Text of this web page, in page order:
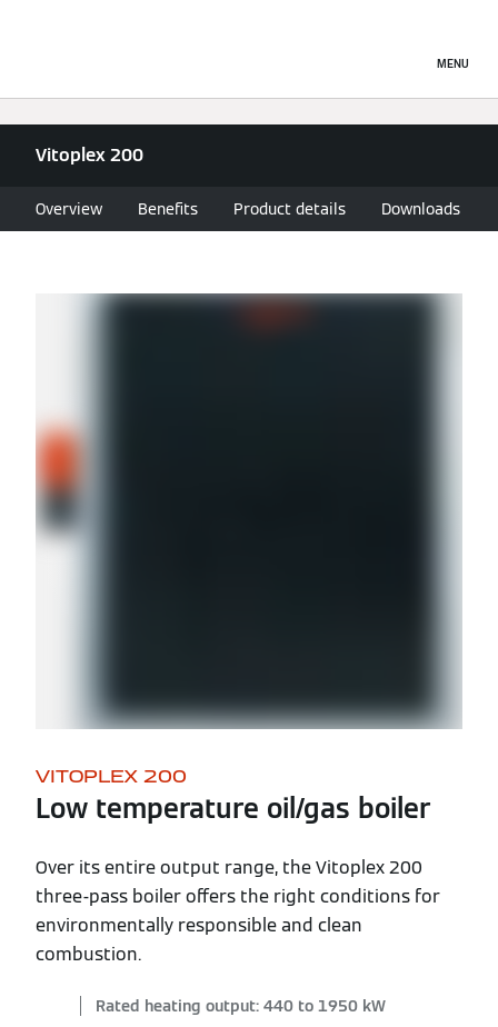
MENU
Vitoplex 200
Overview Benefits Product details Downloads
VITOPLEX 200
Low temperature oil/gas boiler
Over its entire output range, the Vitoplex 200
three-pass boiler offers the right conditions for
environmentally responsible and clean
combustion.
Rated heating output: 440 to 1950 kW